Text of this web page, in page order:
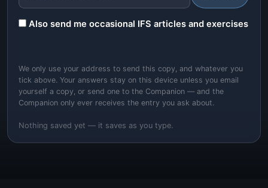
Also send me occasional IFS articles and exercises
We only use your address to send this copy, and whatever you
tick above. Your answers stay on this device unless you email
yourself a copy, or send one to the Companion — and the
Companion only ever receives the entry you ask about.
Nothing saved yet — it saves as you type.